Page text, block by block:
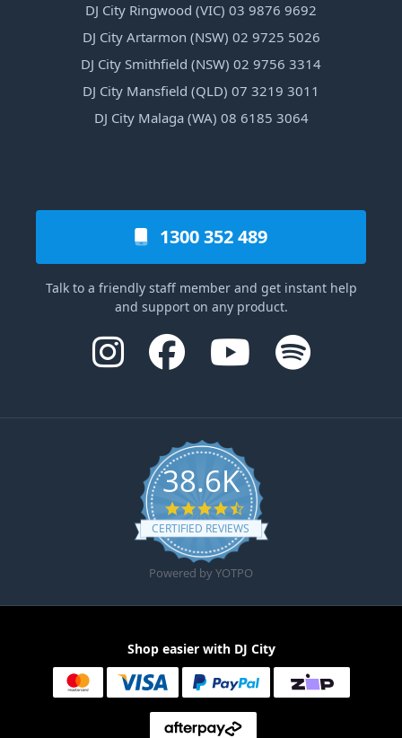
DJ City Ringwood (VIC) 03 9876 9692
DJ City Artarmon (NSW) 02 9725 5026
DJ City Smithfield (NSW) 02 9756 3314
DJ City Mansfield (QLD) 07 3219 3011
DJ City Malaga (WA) 08 6185 3064
1300 352 489
Talk to a friendly staff member and get instant help
and support on any product.
38.6K
4.6 star rating
CERTIFIED REVIEWS
Powered by YOTPO
Shop easier with DJ City